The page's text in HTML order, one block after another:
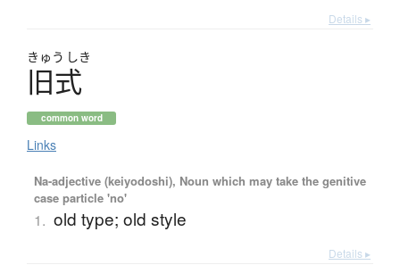
Details ▸
きゅう しき
旧式
common word
Links
Na-adjective (keiyodoshi), Noun which may take the genitive
case particle 'no'
1. old type; old style
Details ▸